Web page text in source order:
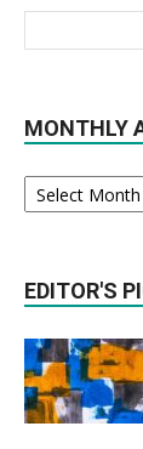
MONTHLY
Monthly
Archives
EDITOR'S